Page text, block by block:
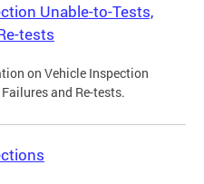
Unable-to-Tests,
tests
on Vehicle Inspection
and Re-tests.